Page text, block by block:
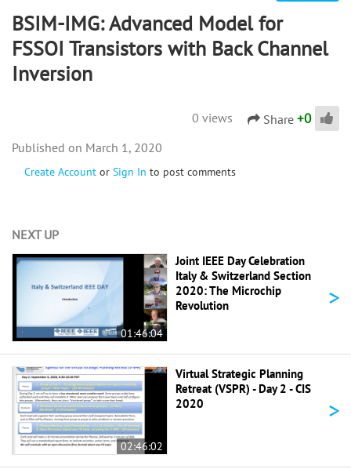
BSIM-IMG: Advanced Model for
FSSOI Transistors with Back Channel
Inversion
0 views Share +0
Create Account or Sign In to post comments
March 1, 2020
NEXT UP
01:46:04
Joint IEEE Day Celebration
Italy & Switzerland Section
2020: The Microchip
Revolution
>
02:46:02
Virtual Strategic Planning
Retreat (VSPR) - Day 2 - CIS
2020
>